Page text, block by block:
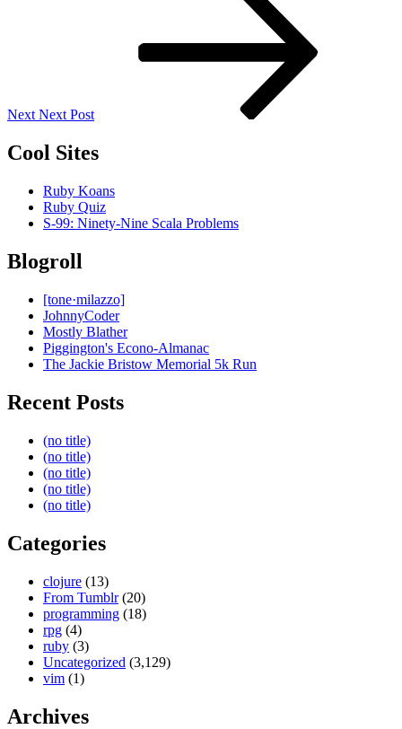
Next Next Post
Cool Sites
Ruby Koans
Ruby Quiz
S-99: Ninety-Nine Scala Problems
Blogroll
[tone·milazzo]
JohnnyCoder
Mostly Blather
Piggington's Econo-Almanac
The Jackie Bristow Memorial 5k Run
Recent Posts
(no title)
(no title)
(no title)
(no title)
(no title)
Categories
clojure (13)
From Tumblr(20)
programming (18)
rpg (4)
ruby (3)
Uncategorized (3,129)
vim (1)
Archives